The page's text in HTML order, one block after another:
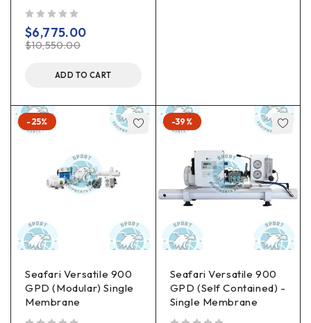
$10,550.00
$6,775.00
ADD TO CART
-25%
Seafari Versatile 900
GPD (Modular) Single
Membrane
-39%
Seafari Versatile 900
GPD (Self Contained) -
Single Membrane